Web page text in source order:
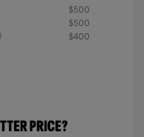
$500
$500
$400